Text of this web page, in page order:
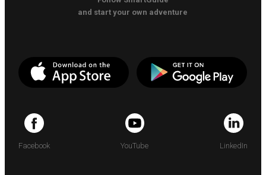
and start your own adventure
Facebook YouTube LinkedIn